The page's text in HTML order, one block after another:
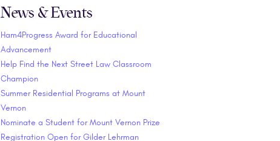
News & Events
Ham4Progress Award for Educational
Advancement
Help Find the Next Street Law Classroom
Champion
Summer Residential Programs at Mount
Vernon
Nominate a Student for Mount Vernon Prize
Registration Open for Gilder Lehrman